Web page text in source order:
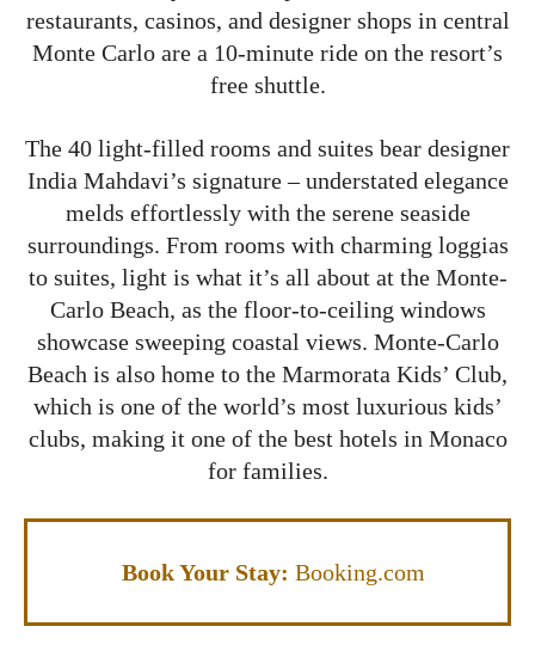
restaurants, casinos, and designer shops in central
Monte Carlo are a 10-minute ride on the resort’s
free shuttle.
The 40 light-filled rooms and suites bear designer
India Mahdavi’s signature – understated elegance
melds effortlessly with the serene seaside
surroundings. From rooms with charming loggias
to suites, light is what it’s all about at the Monte-
Carlo Beach, as the floor-to-ceiling windows
showcase sweeping coastal views. Monte-Carlo
Beach is also home to the Marmorata Kids’ Club,
which is one of the world’s most luxurious kids’
clubs, making it one of the best hotels in Monaco
for families.
Book Your Stay: Booking.com